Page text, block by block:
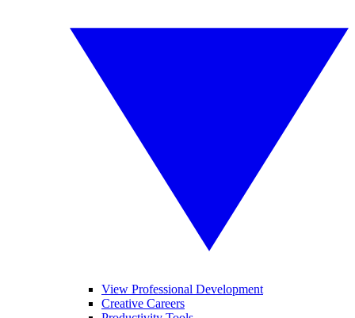
View Professional Development
Creative Careers